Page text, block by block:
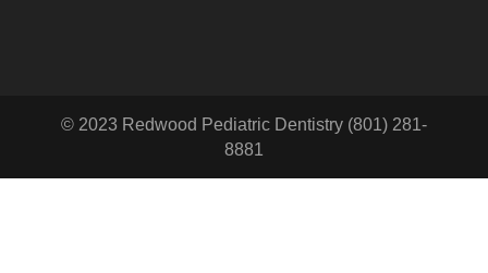
© 2023 Redwood Pediatric Dentistry (801) 281-
8881